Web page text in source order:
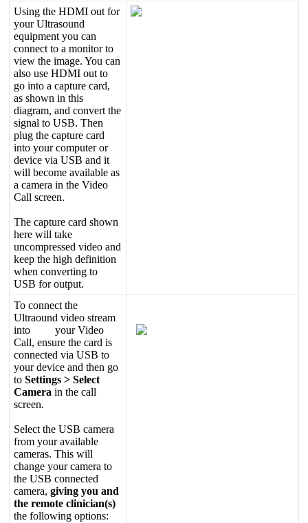
Using the HDMI out for
your Ultrasound
equipment you can
connect to a monitor to
view the image. You can
also use HDMI out to
go into a capture card,
as shown in this
diagram, and convert the
signal to USB. Then
plug the capture card
into your computer or
device via USB and it
will become available as
a camera in the Video
Call screen.
The capture card shown
here will take
uncompressed video and
keep the high definition
when converting to
USB for output.
To connect the
Ultraound video stream
into
your Video
Call, ensure the card is
connected via USB to
your device and then go
to Settings > Select
Camera in the call
screen.
Select the USB camera
from your available
cameras. This will
change your camera to
the USB connected
camera, giving you and
the remote clinician(s)
the following options: